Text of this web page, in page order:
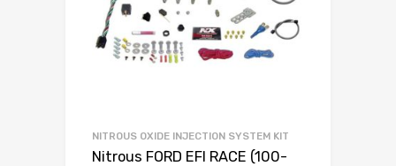
NITROUS OXIDE INJECTION SYSTEM KIT
Nitrous FORD EFI RACE (100-